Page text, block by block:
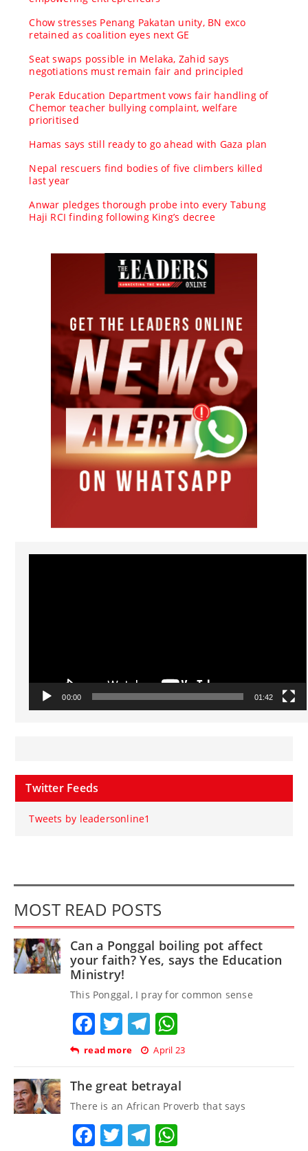
Chow stresses Penang Pakatan unity, BN exco
retained as coalition eyes next GE
Seat swaps possible in Melaka, Zahid says
negotiations must remain fair and principled
Perak Education Department vows fair handling of
Chemor teacher bullying complaint, welfare
prioritised
Hamas says still ready to go ahead with Gaza plan
Nepal rescuers find bodies of five climbers killed
last year
Anwar pledges thorough probe into every Tabung
Haji RCI finding following King’s decree
Video
00:00 01:42
Twitter Feeds
Tweets by leadersonline1
MOST READ POSTS
Can a Ponggal boiling pot affect
your faith? Yes, says the Education
Ministry!
This Ponggal, I pray for common sense
Facebook
TwitterTelegram
read more April 23
The great betrayal
There is an African Proverb that says
Facebook
TwitterTelegram